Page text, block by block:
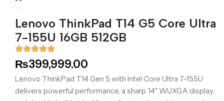
Lenovo ThinkPad T14 G5 Core Ultra
7-155U 16GB 512GB
₨399,999.00
Lenovo ThinkPad T14 Gen 5 with Intel Core Ultra 7-155U
delivers powerful performance, a sharp 14″ WUXGA display,